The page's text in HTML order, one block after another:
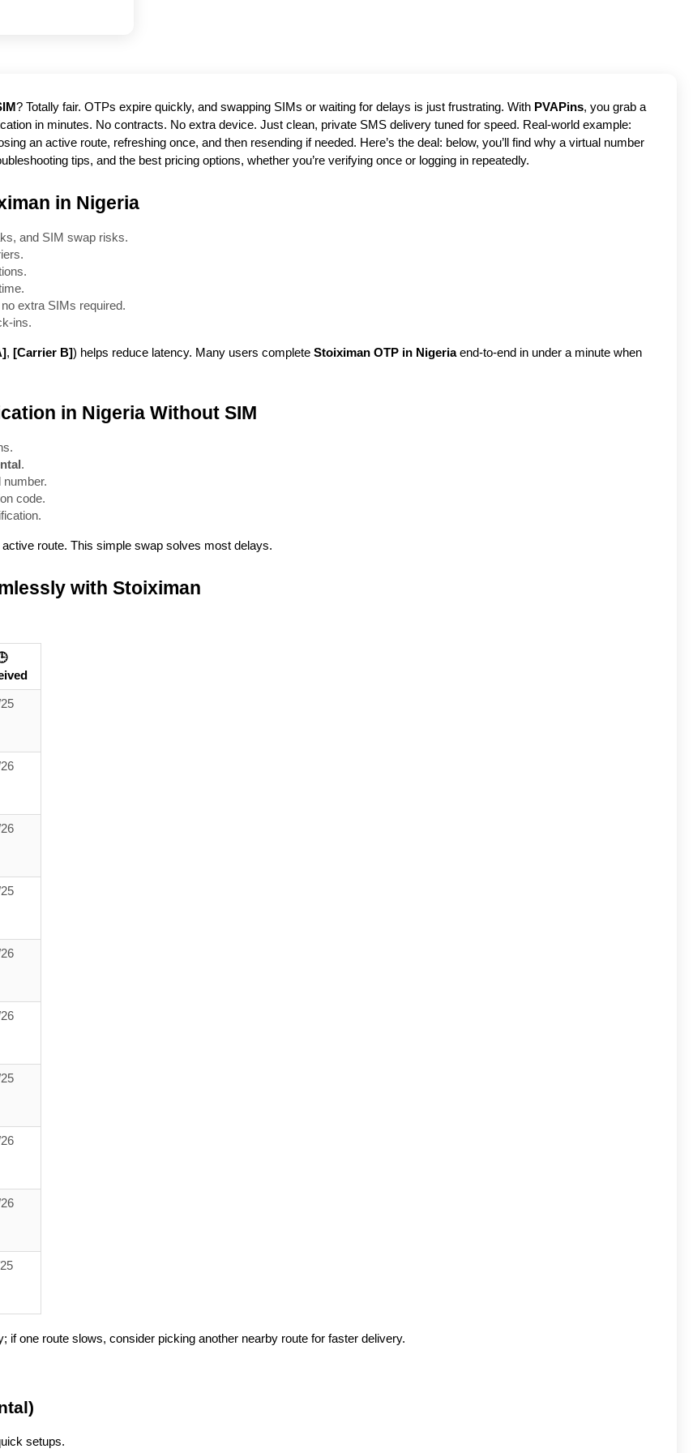
? Totally fair. OTPs expire quickly, and swapping SIMs or waiting for delays is just frustrating. With PVAPins, you grab a
in minutes. No contracts. No extra device. Just clean, private SMS delivery tuned for speed. Real-world example:
an active route, refreshing once, and then resending if needed. Here’s the deal: below, you’ll find why a virtual number
tips, and the best pricing options, whether you’re verifying once or logging in repeatedly.
in Nigeria
and SIM swap risks.
extra SIMs required.
ins.
, [Carrier B]) helps reduce latency. Many users complete Stoiximan OTP in Nigeriaend-to-end in under a minute when
in Nigeria Without SIM
.
code.
route. This simple swap solves most delays.
with Stoiximan
if one route slows, consider picking another nearby route for faster delivery.
setups.